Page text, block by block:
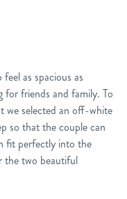
as spacious as
for friends and family. To
we selected an off-white
so that the couple can
fit perfectly into the
the two beautiful